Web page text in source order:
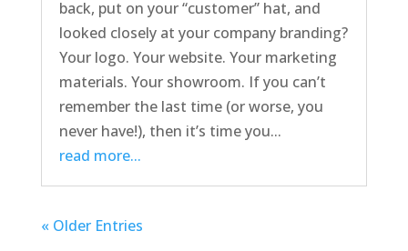
back, put on your “customer” hat, and
looked closely at your company branding?
Your logo. Your website. Your marketing
materials. Your showroom. If you can’t
remember the last time (or worse, you
never have!), then it’s time you...
read more...
« Older Entries